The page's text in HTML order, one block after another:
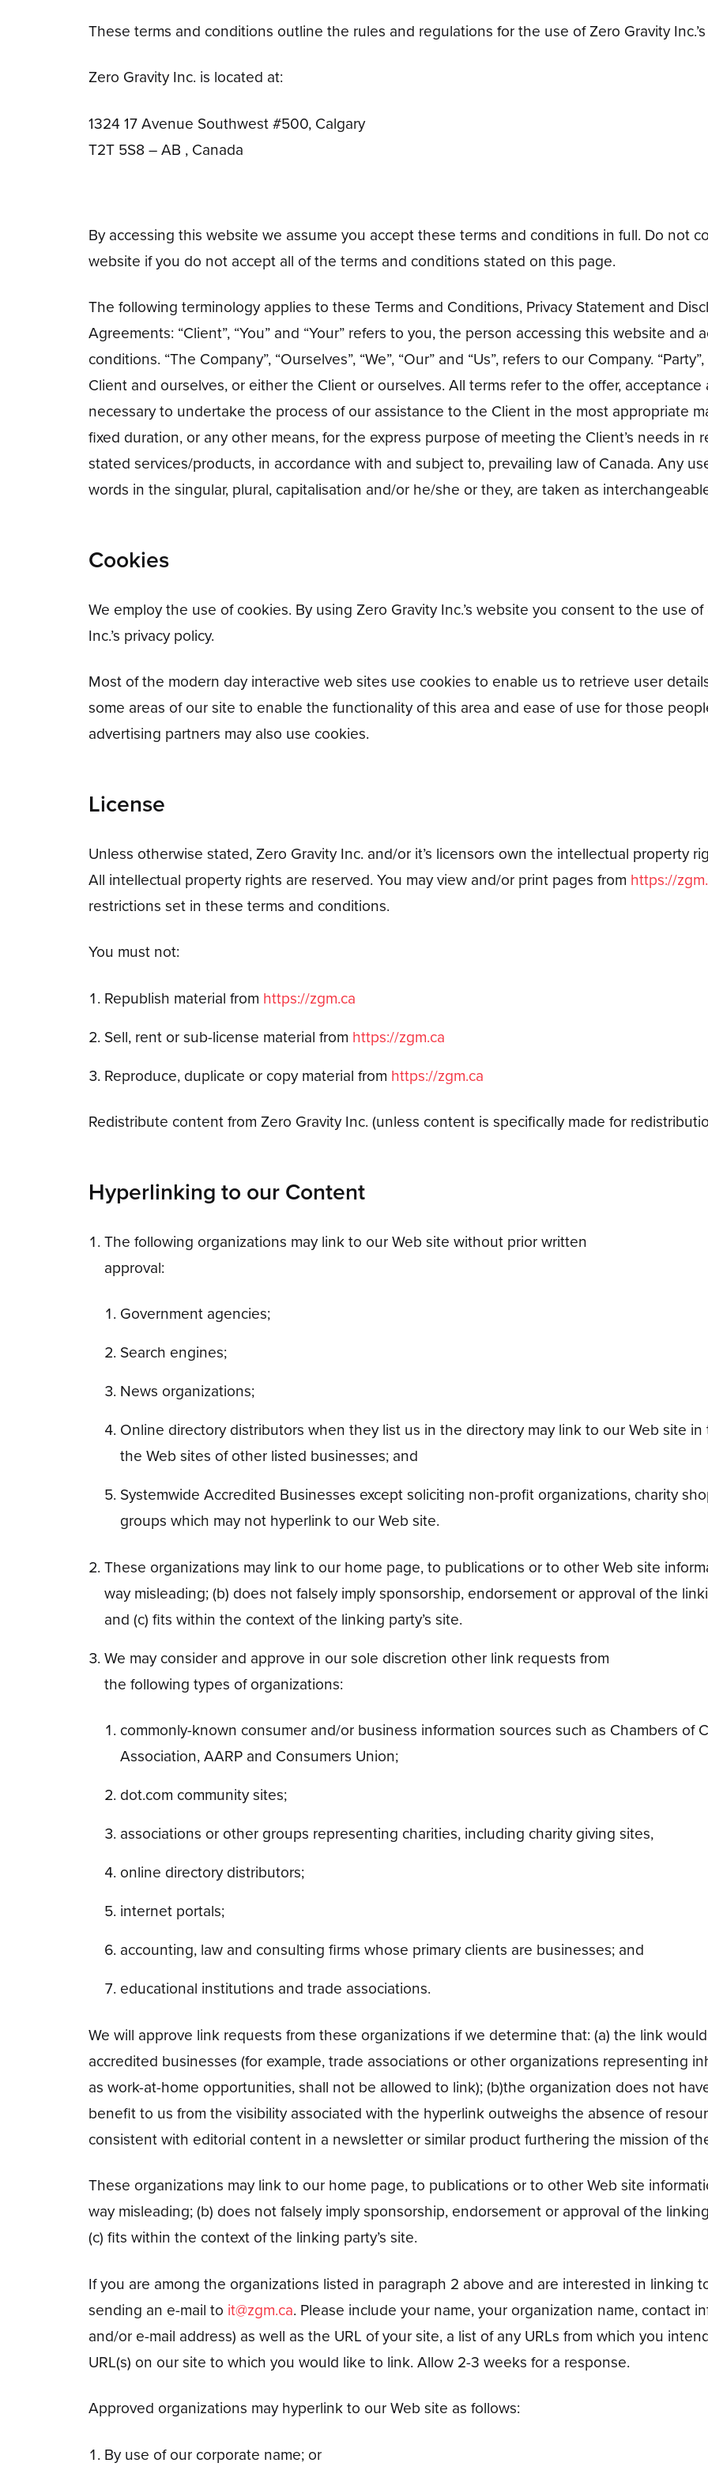
These terms and conditions outline the rules and regulations for the use of Zero Gravity
Zero Gravity Inc. is located at:
1324 17 Avenue Southwest #500, Calgary
T2T 5S8 – AB , Canada
By accessing this website we assume you accept these terms and conditions in full. Do not
website if you do not accept all of the terms and conditions stated on this page.
The following terminology applies to these Terms and Conditions, Privacy Statement and
Agreements: “Client”, “You” and “Your” refers to you, the person accessing this website and
conditions. “The Company”, “Ourselves”, “We”, “Our” and “Us”, refers to our Company.
Client and ourselves, or either the Client or ourselves. All terms refer to the offer,
necessary to undertake the process of our assistance to the Client in the most appropriate
fixed duration, or any other means, for the express purpose of meeting the Client’s needs in
stated services/products, in accordance with and subject to, prevailing law of Canada. Any
words in the singular, plural, capitalisation and/or he/she or they, are taken as
Cookies
We employ the use of cookies. By using Zero Gravity Inc.’s website you consent to the use
Inc.’s privacy policy.
Most of the modern day interactive web sites use cookies to enable us to retrieve user
some areas of our site to enable the functionality of this area and ease of use for those
advertising partners may also use cookies.
License
Unless otherwise stated, Zero Gravity Inc. and/or it’s licensors own the intellectual property
All intellectual property rights are reserved. You may view and/or print pages from https://
restrictions set in these terms and conditions.
You must not:
Republish material from https://zgm.ca
Sell, rent or sub-license material from https://zgm.ca
Reproduce, duplicate or copy material from https://zgm.ca
Redistribute content from Zero Gravity Inc. (unless content is specifically made for
Hyperlinking to our Content
The following organizations may link to our Web site without prior written
approval:
Government agencies;
Search engines;
News organizations;
Online directory distributors when they list us in the directory may link to our Web site
the Web sites of other listed businesses; and
Systemwide Accredited Businesses except soliciting non-profit organizations, charity
groups which may not hyperlink to our Web site.
These organizations may link to our home page, to publications or to other Web site
way misleading; (b) does not falsely imply sponsorship, endorsement or approval of the
and (c) fits within the context of the linking party’s site.
We may consider and approve in our sole discretion other link requests from
the following types of organizations:
commonly-known consumer and/or business information sources such as Chambers of
Association, AARP and Consumers Union;
dot.com community sites;
associations or other groups representing charities, including charity giving sites,
online directory distributors;
internet portals;
accounting, law and consulting firms whose primary clients are businesses; and
educational institutions and trade associations.
We will approve link requests from these organizations if we determine that: (a) the link
accredited businesses (for example, trade associations or other organizations representing
as work-at-home opportunities, shall not be allowed to link); (b)the organization does not
benefit to us from the visibility associated with the hyperlink outweighs the absence of
consistent with editorial content in a newsletter or similar product furthering the mission of
These organizations may link to our home page, to publications or to other Web site
way misleading; (b) does not falsely imply sponsorship, endorsement or approval of the
(c) fits within the context of the linking party’s site.
If you are among the organizations listed in paragraph 2 above and are interested in linking
sending an e-mail to it@zgm.ca. Please include your name, your organization name, contact
and/or e-mail address) as well as the URL of your site, a list of any URLs from which you
URL(s) on our site to which you would like to link. Allow 2-3 weeks for a response.
Approved organizations may hyperlink to our Web site as follows:
By use of our corporate name; or